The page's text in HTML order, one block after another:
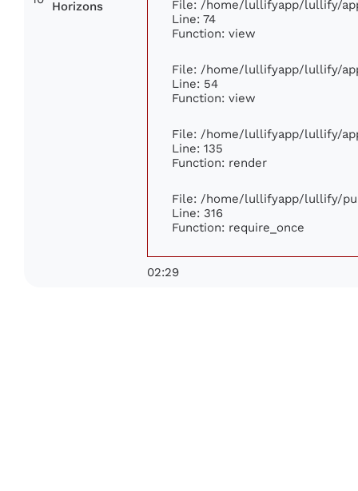
Horizons
File: /home/lullifyapp/lullify/
Line: 74
Function: view
File: /home/lullifyapp/lullify/
Line: 54
Function: view
File: /home/lullifyapp/lullify/
Line: 135
Function: render
File: /home/lullifyapp/lullify/
Line: 316
Function: require_once
02:29